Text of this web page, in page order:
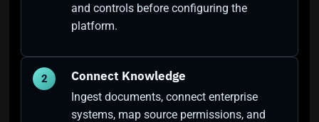
and controls before configuring the
platform.
2 Connect Knowledge
Ingest documents, connect enterprise
systems, map source permissions, and